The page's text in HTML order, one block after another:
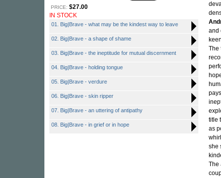
PRICE: $27.00
IN STOCK
01. Big|Brave - what may be the kindest way to leave
02. Big|Brave - a shape of shame
03. Big|Brave - the ineptitude for mutual discernment
04. Big|Brave - holding tongue
05. Big|Brave - verdure
06. Big|Brave - skin ripper
07. Big|Brave - an uttering of antipathy
08. Big|Brave - in grief or in hope
and
The
title
as
she
The